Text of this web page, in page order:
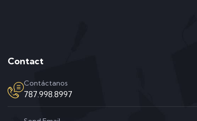
Contact
Contáctanos
787.998.8997